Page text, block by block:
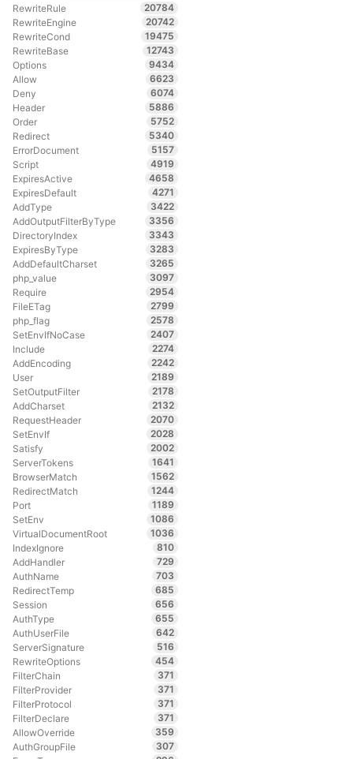
RewriteRule
20784
RewriteEngine
20742
RewriteCond
19475
RewriteBase
12743
Options
9434
Allow
6623
Deny
6074
Header
5886
Order
5752
Redirect
5340
ErrorDocument
5157
Script
4919
ExpiresActive
4658
ExpiresDefault
4271
AddType
3422
AddOutputFilterByType
3356
DirectoryIndex
3343
ExpiresByType
3283
AddDefaultCharset
3265
php_value
3097
Require
2954
FileETag
2799
php_flag
2578
SetEnvIfNoCase
2407
Include
2274
AddEncoding
2242
User
2189
SetOutputFilter
2178
AddCharset
2132
RequestHeader
2070
SetEnvIf
2028
Satisfy
2002
ServerTokens
1641
BrowserMatch
1562
RedirectMatch
1244
Port
1189
SetEnv
1086
VirtualDocumentRoot
1036
IndexIgnore
810
AddHandler
729
AuthName
703
RedirectTemp
685
Session
656
AuthType
655
AuthUserFile
642
ServerSignature
516
RewriteOptions
454
FilterChain
371
FilterProvider
371
FilterProtocol
371
FilterDeclare
371
AllowOverride
359
AuthGroupFile
307